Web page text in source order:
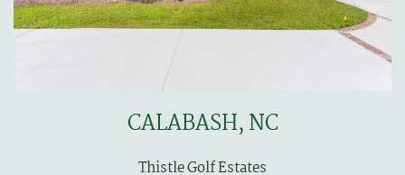
CALABASH, NC
Thistle Golf Estates